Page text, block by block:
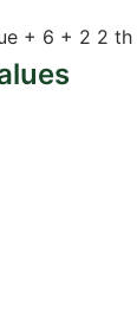
+ 6 + 2 2 th